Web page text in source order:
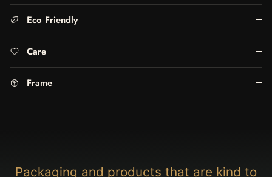
Eco Friendly
Care
Frame
Packaging and products that are kind to